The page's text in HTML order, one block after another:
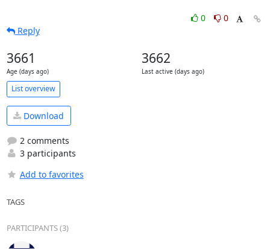
0
0
Reply
3661
Age (days ago)
3662
Last active (days ago)
List overview
Download
2 comments
3 participants
Add to favorites
TAGS
PARTICIPANTS (3)